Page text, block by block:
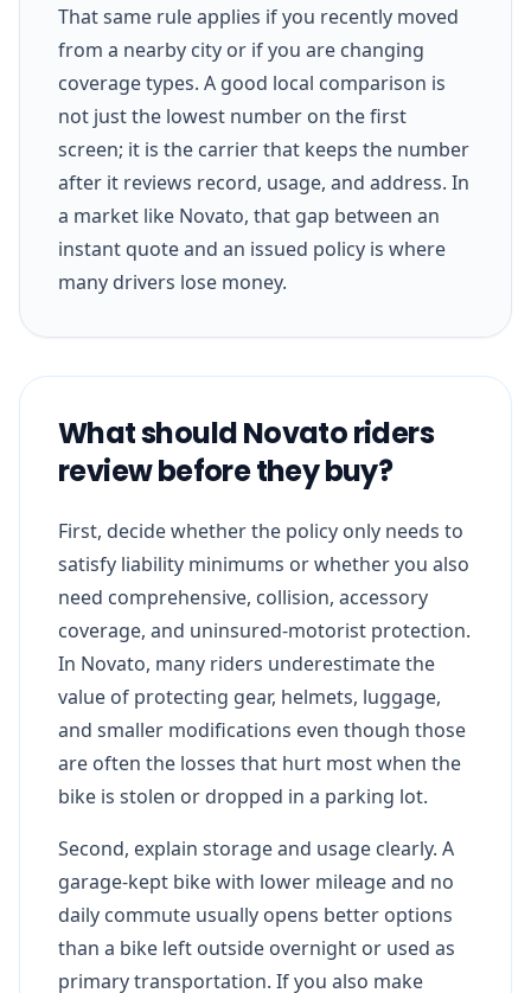
That same rule applies if you recently moved
from a nearby city or if you are changing
coverage types. A good local comparison is
not just the lowest number on the first
screen; it is the carrier that keeps the number
after it reviews record, usage, and address. In
a market like Novato, that gap between an
instant quote and an issued policy is where
many drivers lose money.
What should Novato riders
review before they buy?
First, decide whether the policy only needs to
satisfy liability minimums or whether you also
need comprehensive, collision, accessory
coverage, and uninsured-motorist protection.
In Novato, many riders underestimate the
value of protecting gear, helmets, luggage,
and smaller modifications even though those
are often the losses that hurt most when the
bike is stolen or dropped in a parking lot.
Second, explain storage and usage clearly. A
garage-kept bike with lower mileage and no
daily commute usually opens better options
than a bike left outside overnight or used as
primary transportation. If you also make